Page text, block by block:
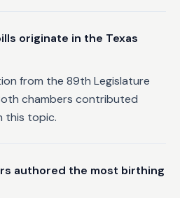
originate in the Texas
from the 89th Legislature
chambers contributed
this topic.
authored the most birthing